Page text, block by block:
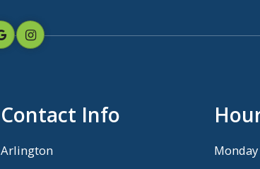
Contact Info
Arlington
Monday